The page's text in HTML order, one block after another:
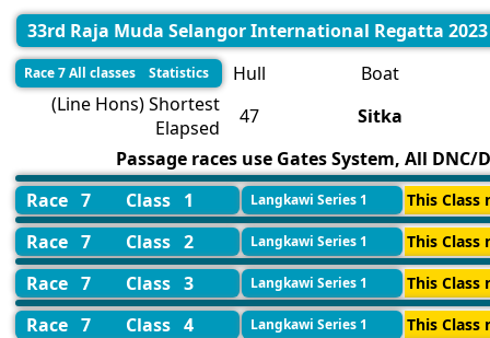
33rd Raja Muda Selangor International Regatta 2023
Race 7 All classes Statistics Hull
Boat
(Line Hons) Shortest
Elapsed
47
Sitka
Passage races use Gates System, All
Race 7
Class 1 Langkawi Series 1 This
Race 7 Class 2 Langkawi Series 1 This
Race 7 Class 3 Langkawi Series 1 This
Race 7 Class 4 Langkawi Series 1 This